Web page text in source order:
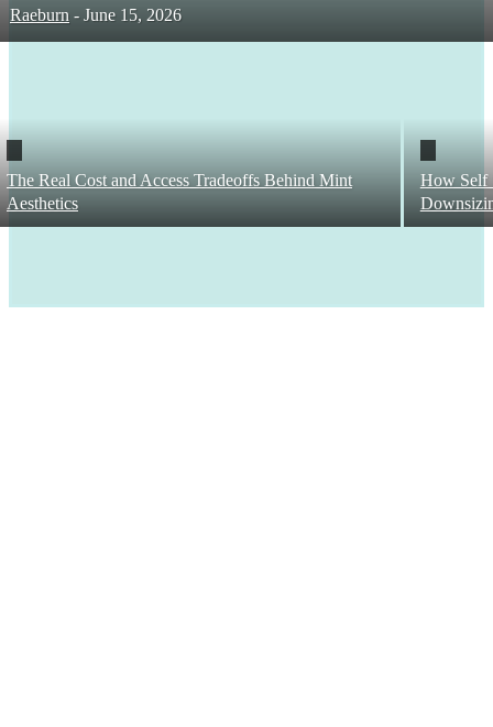
Raeburn - June 15, 2026
The Real Cost and Access Tradeoffs Behind Mint
Aesthetics
How Self